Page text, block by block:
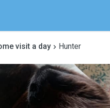
visit a day Hunter